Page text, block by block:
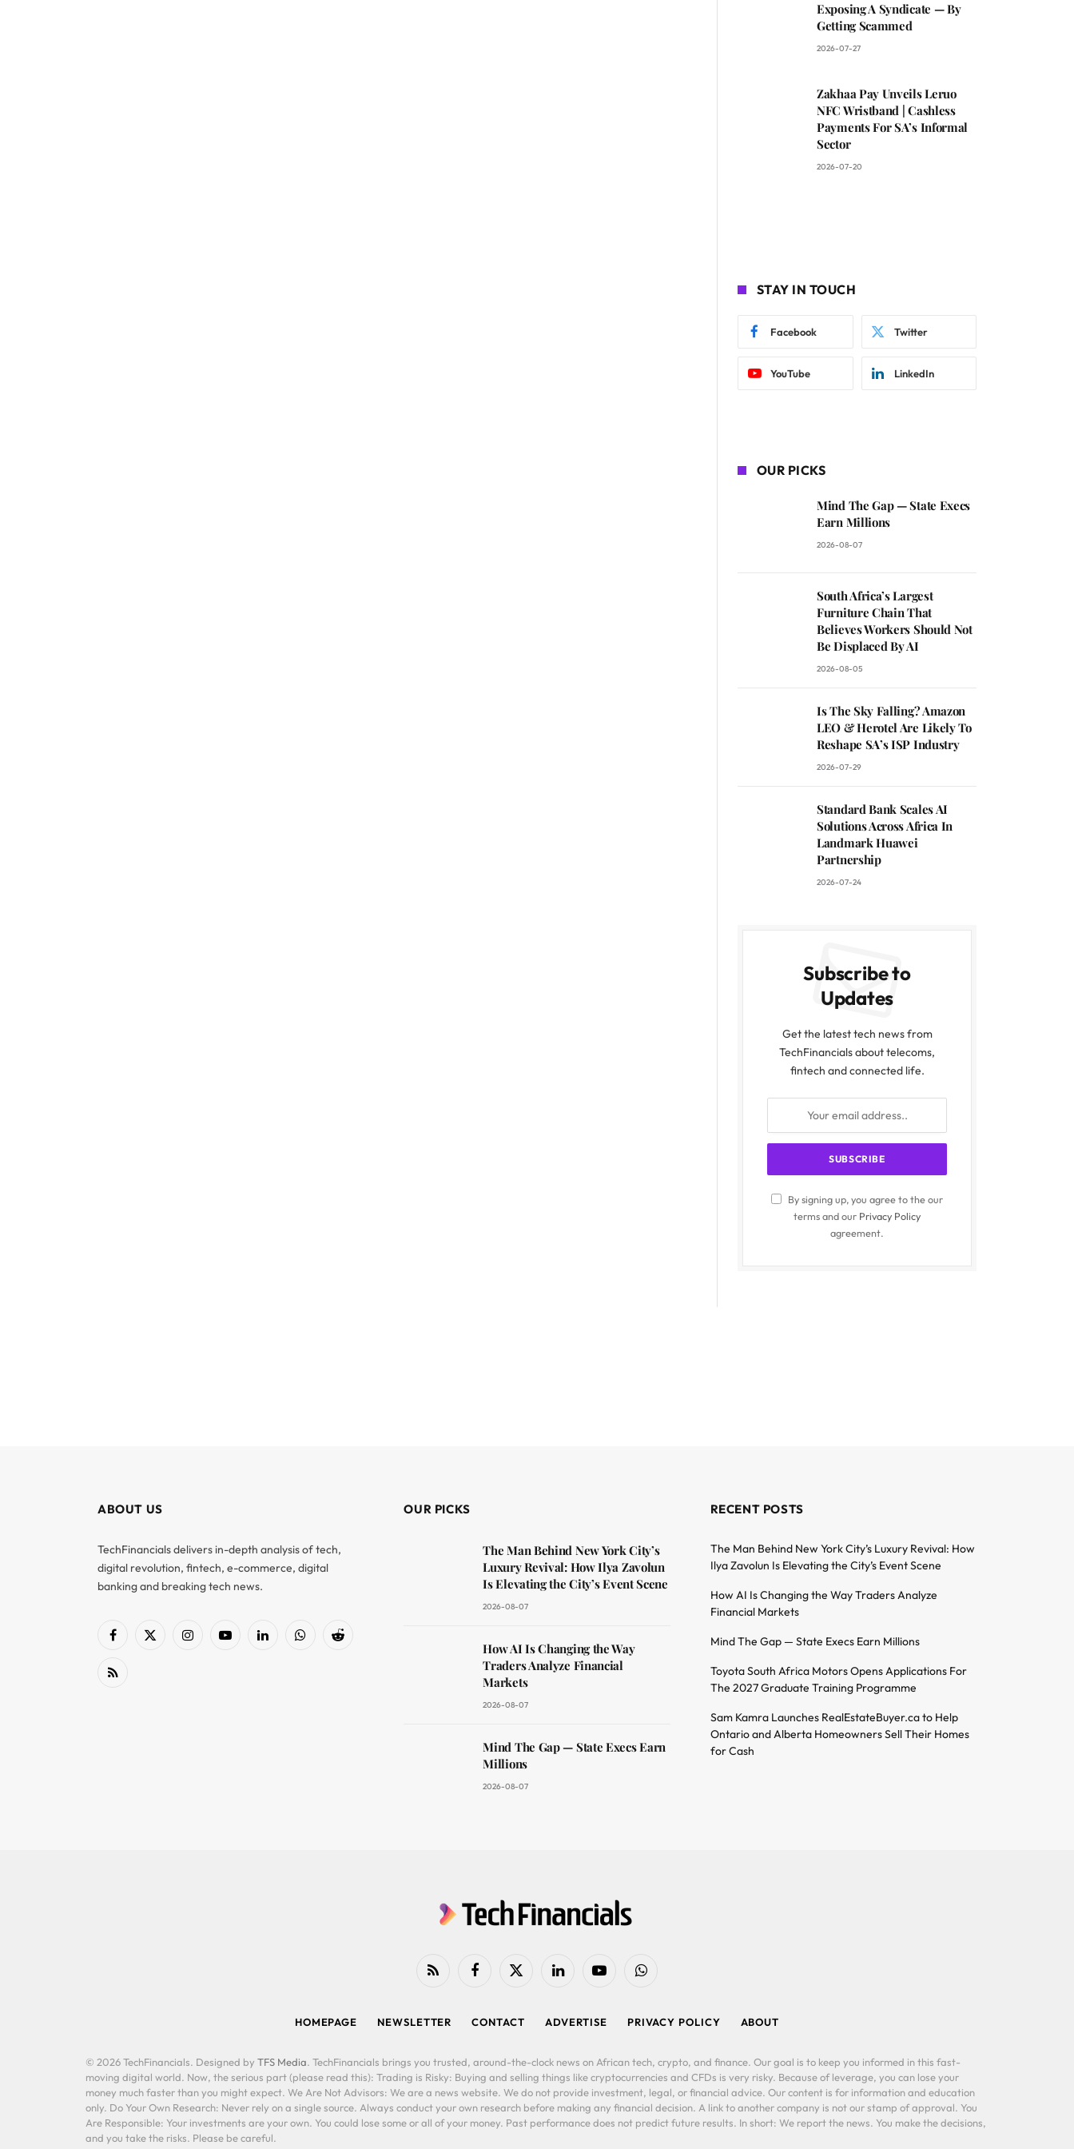
Exposing A Syndicate — By
Getting Scammed
2026-07-27
Zakhaa Pay Unveils Leruo
NFC Wristband | Cashless
Payments For SA’s Informal
Sector
2026-07-20
STAY IN TOUCH
Facebook Twitter
YouTube LinkedIn
OUR PICKS
Mind The Gap — State Execs
Earn Millions
2026-08-07
South Africa’s Largest
Furniture Chain That
Believes Workers Should Not
Be Displaced By AI
2026-08-05
Is The Sky Falling? Amazon
LEO & Herotel Are Likely To
Reshape SA’s ISP Industry
2026-07-29
Standard Bank Scales AI
Solutions Across Africa In
Landmark Huawei
Partnership
2026-07-24
Subscribe to
Updates
Get the latest tech news from
TechFinancials about telecoms,
fintech and connected life.
By signing up, you agree to the our
terms and our Privacy Policy
agreement.
ABOUT US
TechFinancials delivers in-depth analysis of tech,
digital revolution, fintech, e-commerce, digital
banking and breaking tech news.
Facebook
X
InstagramYouTubeLinkedInWhatsAppReddit
RSS
OUR PICKS
The Man Behind New York City’s
Luxury Revival: How Ilya Zavolun
Is Elevating the City’s Event Scene
2026-08-07
How AI Is Changing the Way
Traders Analyze Financial
Markets
2026-08-07
Mind The Gap — State Execs Earn
Millions
2026-08-07
RECENT POSTS
The Man Behind New York City’s Luxury Revival: How
Ilya Zavolun Is Elevating the City’s Event Scene
How AI Is Changing the Way Traders Analyze
Financial Markets
Mind The Gap — State Execs Earn Millions
Toyota South Africa Motors Opens Applications For
The 2027 Graduate Training Programme
Sam Kamra Launches RealEstateBuyer.ca to Help
Ontario and Alberta Homeowners Sell Their Homes
for Cash
RSS FacebookX
LinkedIn YouTubeWhatsApp
HOMEPAGE NEWSLETTER CONTACT ADVERTISE PRIVACY POLICY ABOUT
© 2026 TechFinancials. Designed by TFS Media. TechFinancials brings you trusted, around-the-clock news on African tech, crypto, and finance. Our goal is to keep you informed in this fast-
moving digital world. Now, the serious part (please read this): Trading is Risky: Buying and selling things like cryptocurrencies and CFDs is very risky. Because of leverage, you can lose your
money much faster than you might expect. We Are Not Advisors: We are a news website. We do not provide investment, legal, or financial advice. Our content is for information and education
only. Do Your Own Research: Never rely on a single source. Always conduct your own research before making any financial decision. A link to another company is not our stamp of approval. You
Are Responsible: Your investments are your own. You could lose some or all of your money. Past performance does not predict future results. In short: We report the news. You make the decisions,
and you take the risks. Please be careful.